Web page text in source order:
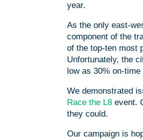
year.
As the only east-
component of the
of the top-ten most
Unfortunately, the
low as 30% on-
We demonstrated
Race the L8 event.
they could.
Our campaign is